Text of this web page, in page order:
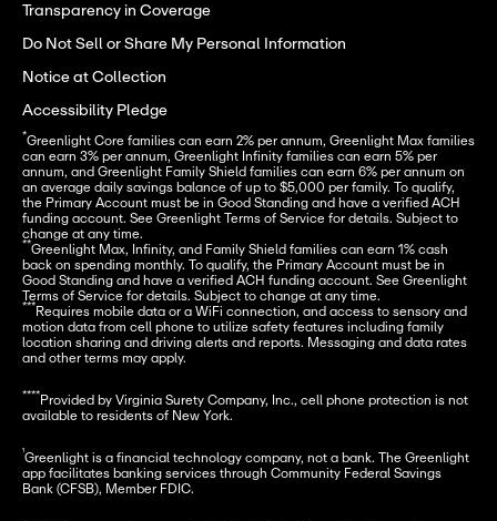
Transparency in Coverage
Do Not Sell or Share My Personal Information
Notice at Collection
Accessibility Pledge
*Greenlight Core families can earn 2% per annum, Greenlight Max families
can earn 3% per annum, Greenlight Infinity families can earn 5% per
annum, and Greenlight Family Shield families can earn 6% per annum on
an average daily savings balance of up to $5,000 per family. To qualify,
the Primary Account must be in Good Standing and have a verified ACH
funding account. See Greenlight Terms of Service for details. Subject to
**Greenlight Max, Infinity, and Family Shield families can earn 1% cash
back on spending monthly. To qualify, the Primary Account must be in
Good Standing and have a verified ACH funding account. See Greenlight
*** Requires mobile data or a WiFi connection, and access to sensory and
motion data from cell phone to utilize safety features including family
location sharing and driving alerts and reports. Messaging and data rates
and other terms may apply.
**** Provided by Virginia Surety Company, Inc., cell phone protection is not
available to residents of New York.
¹Greenlight is a financial technology company, not a bank. The Greenlight
app facilitates banking services through Community Federal Savings
Bank (CFSB), Member FDIC.